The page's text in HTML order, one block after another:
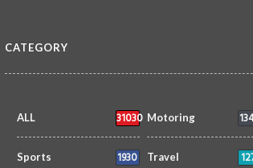
CATEGORY
ALL 31030 Motoring
Sports 1930 Travel